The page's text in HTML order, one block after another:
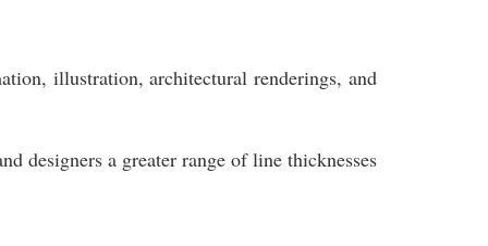
illustration, architectural renderings, and
designers a greater range of line thicknesses